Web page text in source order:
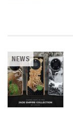
NEWS